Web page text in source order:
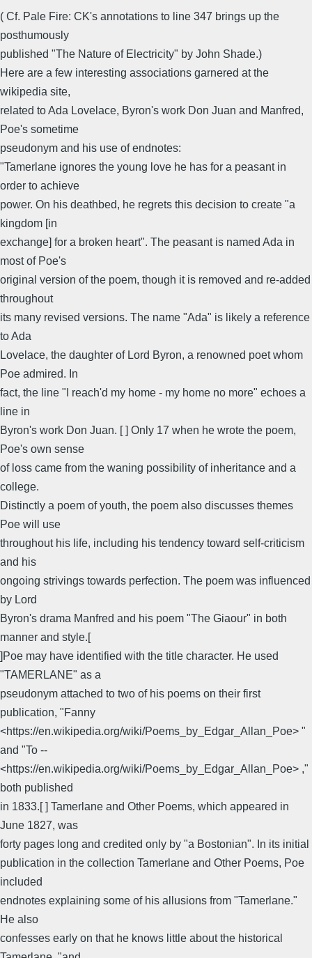
( Cf. Pale Fire: CK's annotations to line 347 brings up the
posthumously
published "The Nature of Electricity" by John Shade.)
Here are a few interesting associations garnered at the
wikipedia site,
related to Ada Lovelace, Byron's work Don Juan and Manfred,
Poe's sometime
pseudonym and his use of endnotes:
"Tamerlane ignores the young love he has for a peasant in
order to achieve
power. On his deathbed, he regrets this decision to create "a
kingdom [in
exchange] for a broken heart". The peasant is named Ada in
most of Poe's
original version of the poem, though it is removed and re-added
throughout
its many revised versions. The name "Ada" is likely a reference
to Ada
Lovelace, the daughter of Lord Byron, a renowned poet whom
Poe admired. In
fact, the line "I reach'd my home - my home no more" echoes a
line in
Byron's work Don Juan. [ ] Only 17 when he wrote the poem,
Poe's own sense
of loss came from the waning possibility of inheritance and a
college.
Distinctly a poem of youth, the poem also discusses themes
Poe will use
throughout his life, including his tendency toward self-criticism
and his
ongoing strivings towards perfection. The poem was influenced
by Lord
Byron's drama Manfred and his poem "The Giaour" in both
manner and style.[
]Poe may have identified with the title character. He used
"TAMERLANE" as a
pseudonym attached to two of his poems on their first
publication, "Fanny
<https://en.wikipedia.org/wiki/Poems_by_Edgar_Allan_Poe> "
and "To --
<https://en.wikipedia.org/wiki/Poems_by_Edgar_Allan_Poe> ,"
both published
in 1833.[ ] Tamerlane and Other Poems, which appeared in
June 1827, was
forty pages long and credited only by "a Bostonian". In its initial
publication in the collection Tamerlane and Other Poems, Poe
included
endnotes explaining some of his allusions from "Tamerlane."
He also
confesses early on that he knows little about the historical